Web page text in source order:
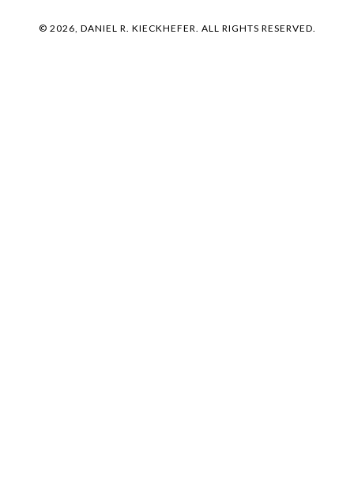
© 2026, DANIEL R. KIECKHEFER. ALL RIGHTS RESERVED.